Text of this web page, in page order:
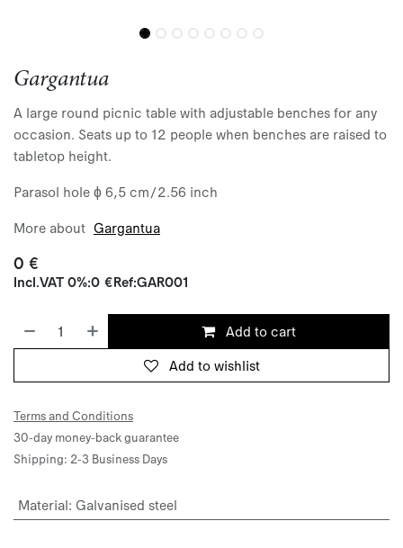
Gargantua
A large round picnic table with adjustable benches for any
occasion. Seats up to 12 people when benches are raised to
tabletop height.
Parasol hole ɸ 6,5 cm/2.56 inch
More about Gargantua
0 €
Incl. VAT 0%:0 €Ref:GAR001
Add to cart
Add to wishlist
Terms and Conditions
30-day money-back guarantee
Shipping: 2-3 Business Days
Material: Galvanised steel